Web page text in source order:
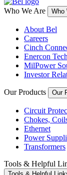
Who We Are Who
About Bel
Careers
Cinch
Enercon
MilPower
Investor
Our Products Our
Circuit
Chokes,
Ethernet
Power
Transformers
Tools & Helpful